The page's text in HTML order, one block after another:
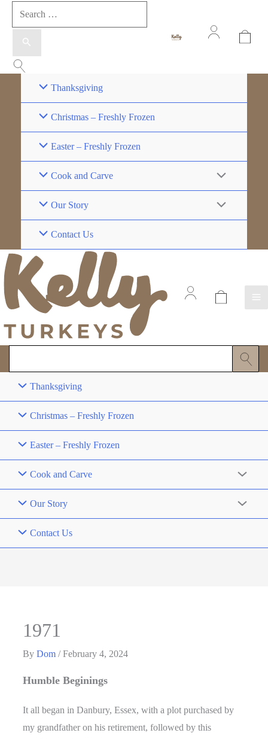
Thanksgiving
Christmas – Freshly Frozen
Easter – Freshly Frozen
Cook and Carve
Our Story
Contact Us
Thanksgiving
Christmas – Freshly Frozen
Easter – Freshly Frozen
Cook and Carve
Our Story
Contact Us
1971
ByDom/February 4, 2024
Humble Beginings
It all began in Danbury, Essex, with a plot purchased by
my grandfather on his retirement, followed by this